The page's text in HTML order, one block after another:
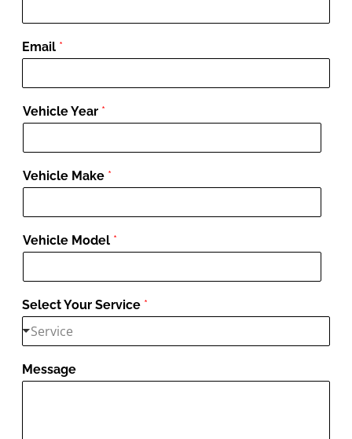
Email *
Vehicle Year *
Vehicle Make *
Vehicle Model *
Select Your Service *
Service
Message